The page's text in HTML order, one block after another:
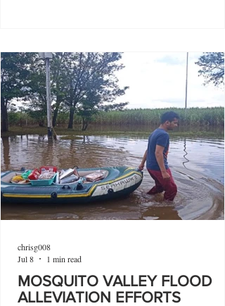
MOSQUITO VALLEY FLOOD
ALLEVIATION EFFORTS
chrisg008
Jul 8
1 min read